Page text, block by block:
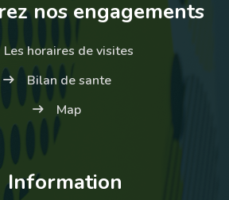
nos engagements
Les horaires de visites
Bilan de sante
Map
Information